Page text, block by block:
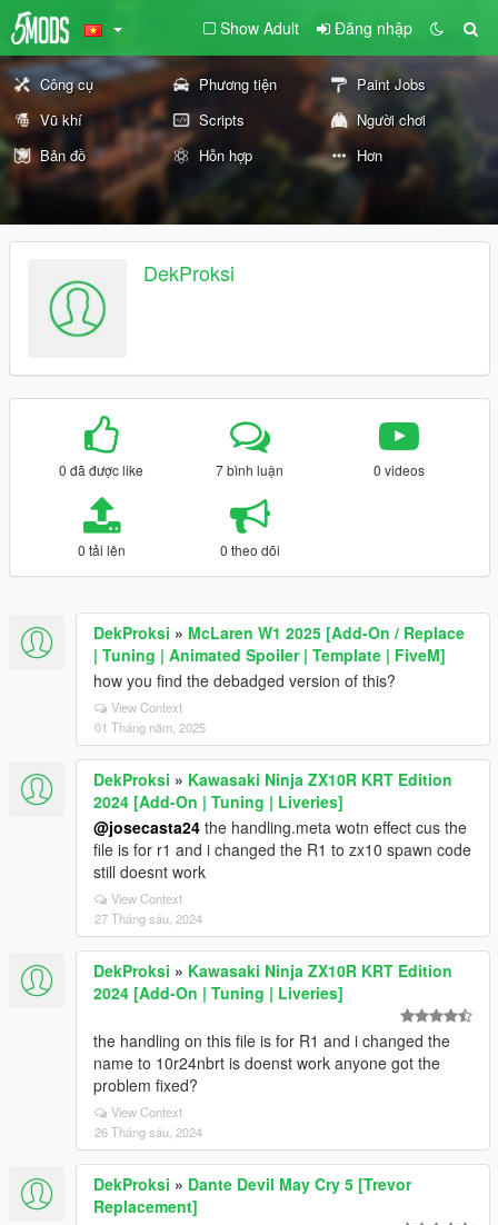
Show Adult Đăng nhập
Công cụ Phương tiện
Paint Jobs
Vũ khí
Scripts
Người chơi
Bản đồ
Hỗn hợp Hơn
DekProksi
0 đã được like 7 bình luận 0 videos
0 tải lên 0 theo dõi
DekProksi » McLaren W1 2025 [Add-On / Replace
| Tuning | Animated Spoiler | Template | FiveM]
how you find the debadged version of this?
View Context
01 Tháng năm, 2025
DekProksi » Kawasaki Ninja ZX10R KRT Edition
2024 [Add-On | Tuning | Liveries]
@josecasta24 the handling.meta wotn effect cus the
file is for r1 and i changed the R1 to zx10 spawn code
still doesnt work
View Context
27 Tháng sáu, 2024
DekProksi » Kawasaki Ninja ZX10R KRT Edition
2024 [Add-On | Tuning | Liveries]
the handling on this file is for R1 and i changed the
name to 10r24nbrt is doenst work anyone got the
problem fixed?
View Context
26 Tháng sáu, 2024
DekProksi » Dante Devil May Cry 5 [Trevor
Replacement]